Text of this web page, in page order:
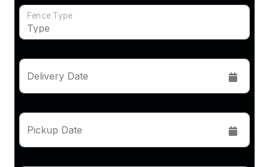
Fence Type
Delivery Date
Pickup Date